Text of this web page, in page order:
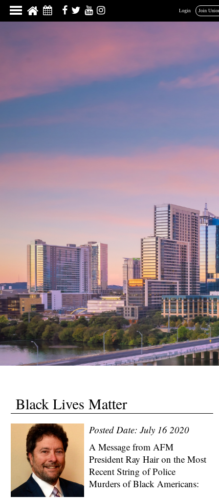
Login Join
Black Lives Matter
Posted Date: July 16 2020
A Message from AFM
President Ray Hair on the Most
Recent String of Police
Murders of Black Americans: